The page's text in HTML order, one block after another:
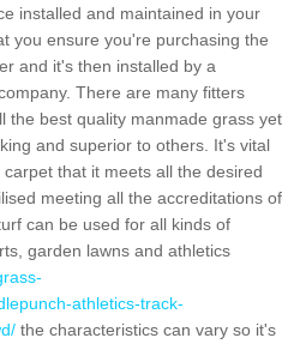
installed and maintained in your
you ensure you're purchasing the
and it's then installed by a
There are many fitters
the best quality manmade grass yet
and superior to others. It's vital
that it meets all the desired
meeting all the accreditations of
can be used for all kinds of
garden lawns and athletics
athletics-track-
the characteristics can vary so it's